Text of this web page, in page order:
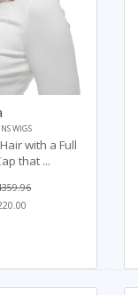
WIGS
with a Full
that ...